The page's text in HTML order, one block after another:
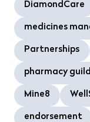
DiamondCare
medicines
Partnerships
pharmacy
Mine8
endorsement